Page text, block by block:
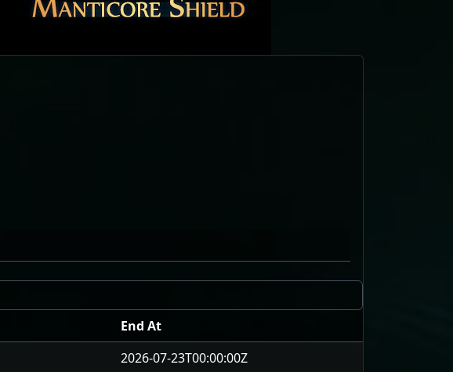
End At
2026-07-23T00:00:00Z